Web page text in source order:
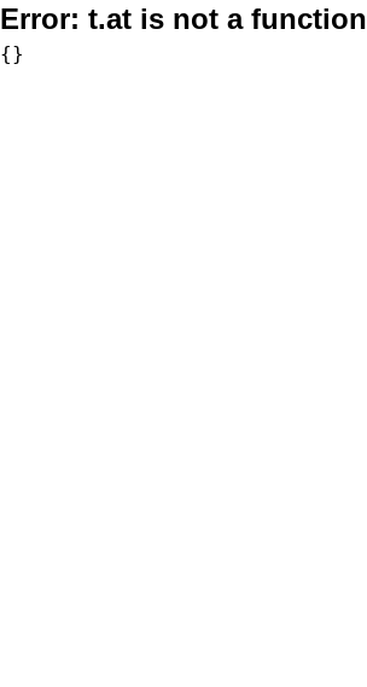
Error: t.at is not a function
{}